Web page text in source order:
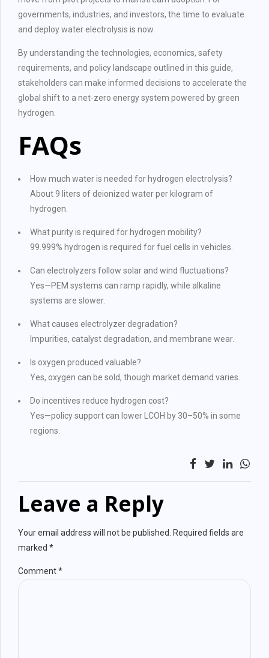
governments, industries, and investors, the time to evaluate
and deploy water electrolysis is now.
By understanding the technologies, economics, safety
requirements, and policy landscape outlined in this guide,
stakeholders can make informed decisions to accelerate the
global shift to a net-zero energy system powered by green
hydrogen.
FAQs
How much water is needed for hydrogen electrolysis?
About 9 liters of deionized water per kilogram of
hydrogen.
What purity is required for hydrogen mobility?
99.999% hydrogen is required for fuel cells in vehicles.
Can electrolyzers follow solar and wind fluctuations?
Yes—PEM systems can ramp rapidly, while alkaline
systems are slower.
What causes electrolyzer degradation?
Impurities, catalyst degradation, and membrane wear.
Is oxygen produced valuable?
Yes, oxygen can be sold, though market demand varies.
Do incentives reduce hydrogen cost?
Yes—policy support can lower LCOH by 30–50% in some
regions.
Leave a Reply
Your email address will not be published. Required fields are
marked *
Comment*